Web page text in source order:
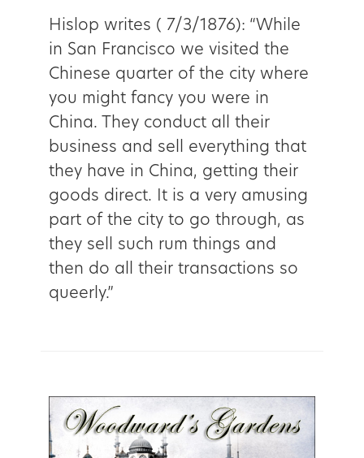
Hislop writes ( 7/3/1876): “While
in San Francisco we visited the
Chinese quarter of the city where
you might fancy you were in
China. They conduct all their
business and sell everything that
they have in China, getting their
goods direct. It is a very amusing
part of the city to go through, as
they sell such rum things and
then do all their transactions so
queerly.”